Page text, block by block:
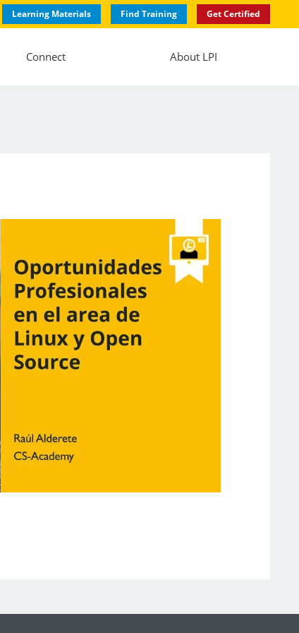
Learning Materials Find Training Get Certified
Connect About LPI